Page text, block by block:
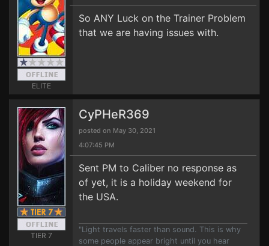
ELITE
So ANY Luck on the Trainer Problem
that we are having issues with.
TIER 7
CyPHeR369
posted on May 30, 2021
4:07:45 PM
Sent PM to Caliber no response as
of yet, it is a holiday weekend for
the USA.
"Light travels faster than sound. This is why
some people appear bright until you hear